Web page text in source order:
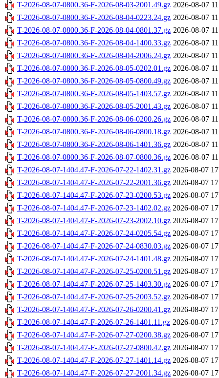
T-2026-08-07-0800.36-F-2026-08-03-2001.49.gz 2026-08-07
T-2026-08-07-0800.36-F-2026-08-04-0223.24.gz 2026-08-07
T-2026-08-07-0800.36-F-2026-08-04-0801.37.gz 2026-08-07
T-2026-08-07-0800.36-F-2026-08-04-1400.33.gz 2026-08-07
T-2026-08-07-0800.36-F-2026-08-04-2006.24.gz 2026-08-07
T-2026-08-07-0800.36-F-2026-08-05-0202.01.gz 2026-08-07
T-2026-08-07-0800.36-F-2026-08-05-0800.49.gz 2026-08-07
T-2026-08-07-0800.36-F-2026-08-05-1403.57.gz 2026-08-07
T-2026-08-07-0800.36-F-2026-08-05-2001.43.gz 2026-08-07
T-2026-08-07-0800.36-F-2026-08-06-0200.26.gz 2026-08-07
T-2026-08-07-0800.36-F-2026-08-06-0800.18.gz 2026-08-07
T-2026-08-07-0800.36-F-2026-08-06-1401.36.gz 2026-08-07
T-2026-08-07-0800.36-F-2026-08-07-0800.36.gz 2026-08-07
T-2026-08-07-1404.47-F-2026-07-22-1402.31.gz 2026-08-07
T-2026-08-07-1404.47-F-2026-07-22-2001.36.gz 2026-08-07
T-2026-08-07-1404.47-F-2026-07-23-0200.53.gz 2026-08-07
T-2026-08-07-1404.47-F-2026-07-23-1402.02.gz 2026-08-07
T-2026-08-07-1404.47-F-2026-07-23-2002.10.gz 2026-08-07
T-2026-08-07-1404.47-F-2026-07-24-0205.54.gz 2026-08-07
T-2026-08-07-1404.47-F-2026-07-24-0830.03.gz 2026-08-07
T-2026-08-07-1404.47-F-2026-07-24-1401.48.gz 2026-08-07
T-2026-08-07-1404.47-F-2026-07-25-0200.51.gz 2026-08-07
T-2026-08-07-1404.47-F-2026-07-25-1403.30.gz 2026-08-07
T-2026-08-07-1404.47-F-2026-07-25-2003.52.gz 2026-08-07
T-2026-08-07-1404.47-F-2026-07-26-0200.41.gz 2026-08-07
T-2026-08-07-1404.47-F-2026-07-26-1401.11.gz 2026-08-07
T-2026-08-07-1404.47-F-2026-07-27-0200.38.gz 2026-08-07
T-2026-08-07-1404.47-F-2026-07-27-0800.42.gz 2026-08-07
T-2026-08-07-1404.47-F-2026-07-27-1401.14.gz 2026-08-07
T-2026-08-07-1404.47-F-2026-07-27-2001.34.gz 2026-08-07